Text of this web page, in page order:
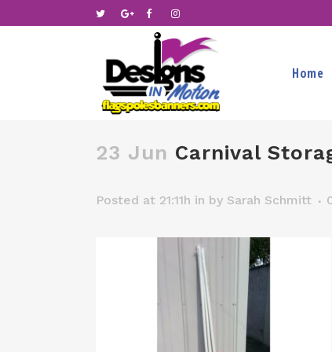
Home
23 Jun Carnival
Posted at 21:11h in by Sarah Schmitt